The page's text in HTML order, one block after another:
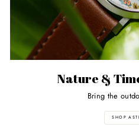
Nature &
Bring the
SHOP